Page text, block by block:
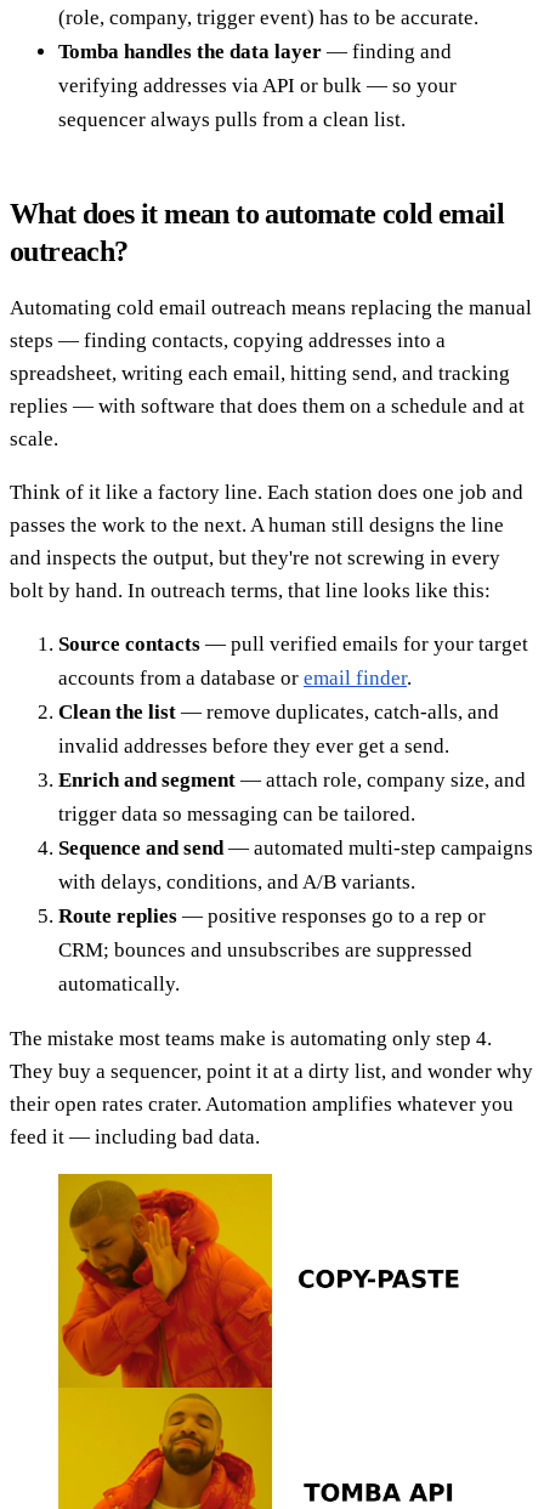
(role, company, trigger event) has to be accurate.
Tomba handles the data layer — finding and
verifying addresses via API or bulk — so your
sequencer always pulls from a clean list.
What does it mean to automate cold email
outreach?
Automating cold email outreach means replacing the manual
steps — finding contacts, copying addresses into a
spreadsheet, writing each email, hitting send, and tracking
replies — with software that does them on a schedule and at
scale.
Think of it like a factory line. Each station does one job and
passes the work to the next. A human still designs the line
and inspects the output, but they're not screwing in every
bolt by hand. In outreach terms, that line looks like this:
Source contacts — pull verified emails for your target
accounts from a database or email finder.
Clean the list — remove duplicates, catch-alls, and
invalid addresses before they ever get a send.
Enrich and segment — attach role, company size, and
trigger data so messaging can be tailored.
Sequence and send — automated multi-step campaigns
with delays, conditions, and A/B variants.
Route replies — positive responses go to a rep or
CRM; bounces and unsubscribes are suppressed
automatically.
The mistake most teams make is automating only step 4.
They buy a sequencer, point it at a dirty list, and wonder why
their open rates crater. Automation amplifies whatever you
feed it — including bad data.